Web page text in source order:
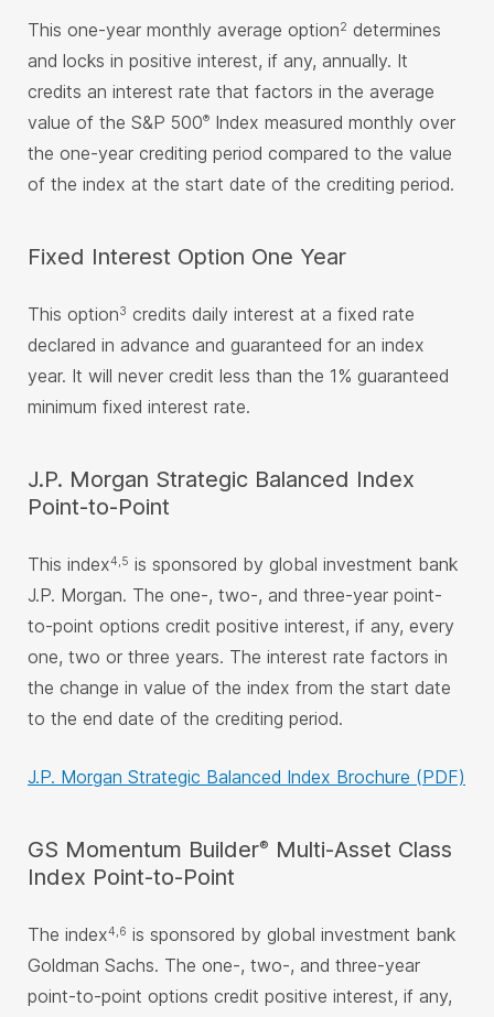
This one-year monthly average option2 determines
and locks in positive interest, if any, annually. It
credits an interest rate that factors in the average
value of the S&P 500® Index measured monthly over
the one-year crediting period compared to the value
of the index at the start date of the crediting period.
Fixed Interest Option One Year
This option3 credits daily interest at a fixed rate
declared in advance and guaranteed for an index
year. It will never credit less than the 1% guaranteed
minimum fixed interest rate.
J.P. Morgan Strategic Balanced Index
Point-to-Point
This index4,5 is sponsored by global investment bank
J.P. Morgan. The one-, two-, and three-year point-
to-point options credit positive interest, if any, every
one, two or three years. The interest rate factors in
the change in value of the index from the start date
to the end date of the crediting period.
J.P. Morgan Strategic Balanced Index Brochure (PDF)
GS Momentum Builder® Multi-Asset Class
Index Point-to-Point
The index4,6 is sponsored by global investment bank
Goldman Sachs. The one-, two-, and three-year
point-to-point options credit positive interest, if any,